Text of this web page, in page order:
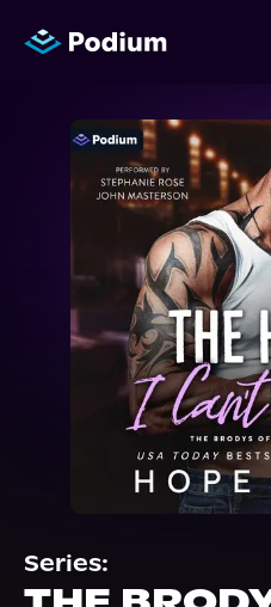
Performers
About Us
Series: